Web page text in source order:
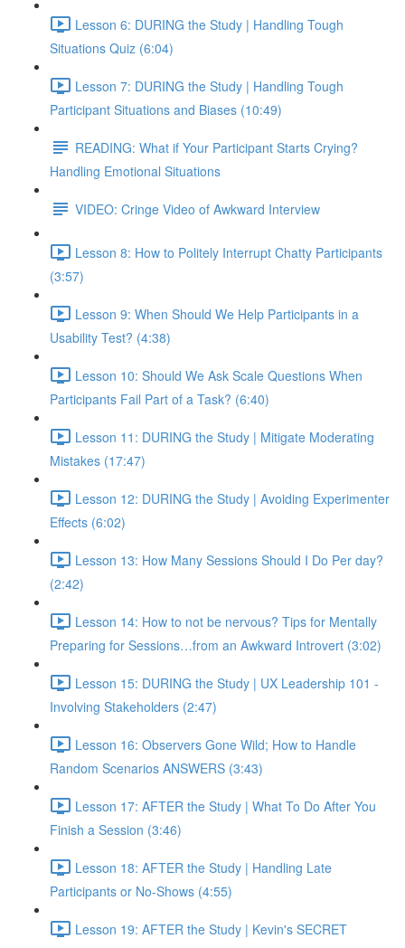
Lesson 6: DURING the Study | Handling Tough
Situations Quiz (6:04)
Lesson 7: DURING the Study | Handling Tough
Participant Situations and Biases (10:49)
READING: What if Your Participant Starts Crying?
Handling Emotional Situations
VIDEO: Cringe Video of Awkward Interview
Lesson 8: How to Politely Interrupt Chatty Participants
(3:57)
Lesson 9: When Should We Help Participants in a
Usability Test? (4:38)
Lesson 10: Should We Ask Scale Questions When
Participants Fail Part of a Task? (6:40)
Lesson 11: DURING the Study | Mitigate Moderating
Mistakes (17:47)
Lesson 12: DURING the Study | Avoiding Experimenter
Effects (6:02)
Lesson 13: How Many Sessions Should I Do Per day?
(2:42)
Lesson 14: How to not be nervous? Tips for Mentally
Preparing for Sessions…from an Awkward Introvert (3:02)
Lesson 15: DURING the Study | UX Leadership 101 -
Involving Stakeholders (2:47)
Lesson 16: Observers Gone Wild; How to Handle
Random Scenarios ANSWERS (3:43)
Lesson 17: AFTER the Study | What To Do After You
Finish a Session (3:46)
Lesson 18: AFTER the Study | Handling Late
Participants or No-Shows (4:55)
Lesson 19: AFTER the Study | Kevin's SECRET